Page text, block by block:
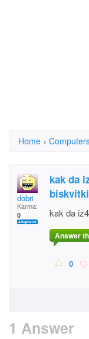
Home ›
dobri
Karma:
0
kak da
kak da
Answer
0
1 Answer